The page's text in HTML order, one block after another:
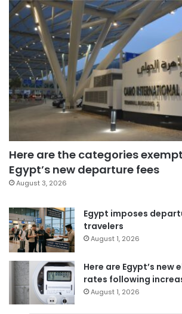
Here are the categories
Egypt’s new departure fees
August 3, 2026
Egypt imposes
travelers
August 1, 2026
Here are Egypt’s
rates following
August 1, 2026